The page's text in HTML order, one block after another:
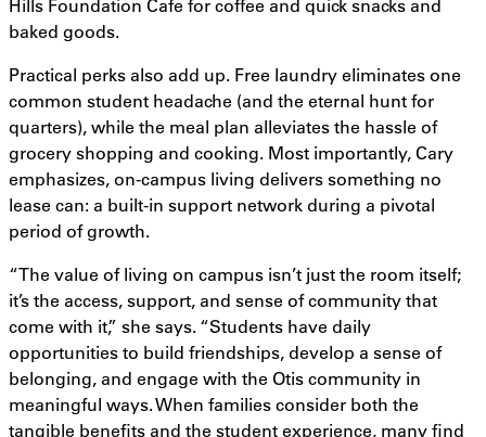
baked goods.
Practical perks also add up. Free laundry eliminates one
common student headache (and the eternal hunt for
quarters), while the meal plan alleviates the hassle of
grocery shopping and cooking. Most importantly, Cary
emphasizes, on-campus living delivers something no
lease can: a built-in support network during a pivotal
period of growth.
“The value of living on campus isn’t just the room itself;
it’s the access, support, and sense of community that
come with it,” she says. “Students have daily
opportunities to build friendships, develop a sense of
belonging, and engage with the Otis community in
meaningful ways. When families consider both the
tangible benefits and the student experience, many find